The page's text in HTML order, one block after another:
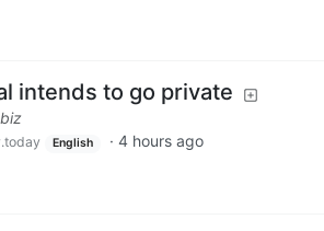
intends to go private
English · 4 hours ago